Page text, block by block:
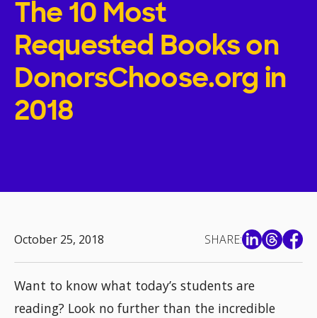
The 10 Most
Requested Books on
DonorsChoose.org in
2018
October 25, 2018 SHARE:
Want to know what today’s students are
reading? Look no further than the incredible